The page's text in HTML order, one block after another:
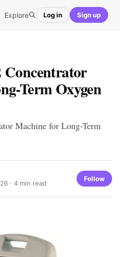
Explore Log in Sign up
Concentrator
Term Oxygen
Machine for Long-Term
· 4 min read
Follow